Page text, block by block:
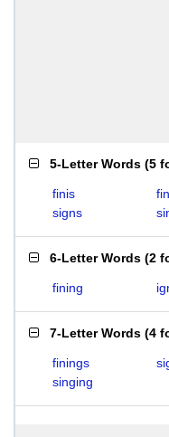
5-Letter Words (5
finis
signs
6-Letter Words (2
fining
7-Letter Words (4
finings
singing